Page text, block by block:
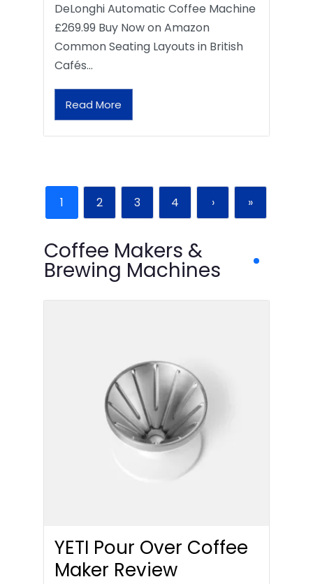
DeLonghi Automatic Coffee Machine
£269.99 Buy Now on Amazon
Common Seating Layouts in British
Cafés…
Read More
1 2 3 4 › »
Coffee Makers &
Brewing Machines
YETI Pour Over Coffee
Maker Review